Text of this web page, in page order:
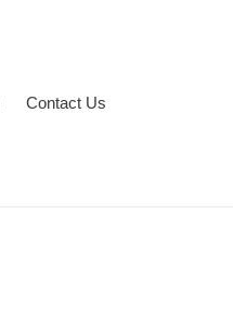
Contact Us